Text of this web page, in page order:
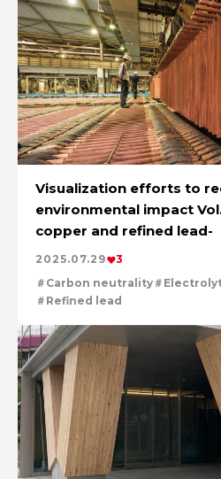
Visualization efforts to
environmental impact
copper and refined lead-
2025.07.29
3
Carbon neutrality
Refined lead